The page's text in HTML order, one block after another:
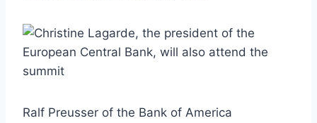
Ralf Preusser of the Bank of America